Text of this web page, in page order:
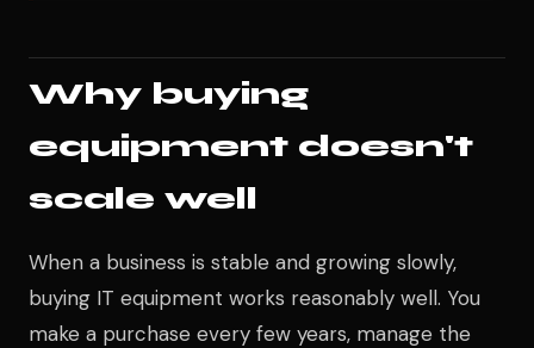
Why buying
equipment doesn't
scale well
When a business is stable and growing slowly,
buying IT equipment works reasonably well. You
make a purchase every few years, manage the